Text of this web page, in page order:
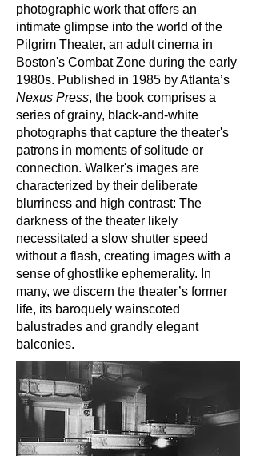
photographic work that offers an
intimate glimpse into the world of the
Pilgrim Theater, an adult cinema in
Boston's Combat Zone during the early
1980s. Published in 1985 by Atlanta’s
Nexus Press, the book comprises a
series of grainy, black-and-white
photographs that capture the theater's
patrons in moments of solitude or
connection. Walker's images are
characterized by their deliberate
blurriness and high contrast: The
darkness of the theater likely
necessitated a slow shutter speed
without a flash, creating images with a
sense of ghostlike ephemerality. In
many, we discern the theater’s former
life, its baroquely wainscoted
balustrades and grandly elegant
balconies.